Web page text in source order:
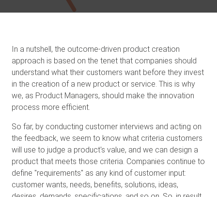
In a nutshell, the outcome-driven product creation
approach is based on the tenet that companies should
understand what their customers want before they invest
in the creation of a new product or service. This is why
we, as Product Managers, should make the innovation
process more efficient.
So far, by conducting customer interviews and acting on
the feedback, we seem to know what criteria customers
will use to judge a product's value, and we can design a
product that meets those criteria. Companies continue to
define "requirements" as any kind of customer input:
customer wants, needs, benefits, solutions, ideas,